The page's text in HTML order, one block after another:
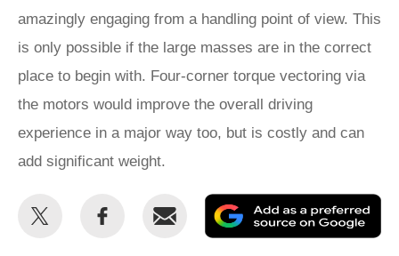
amazingly engaging from a handling point of view. This
is only possible if the large masses are in the correct
place to begin with. Four-corner torque vectoring via
the motors would improve the overall driving
experience in a major way too, but is costly and can
add significant weight.
Share
Share
Email
as